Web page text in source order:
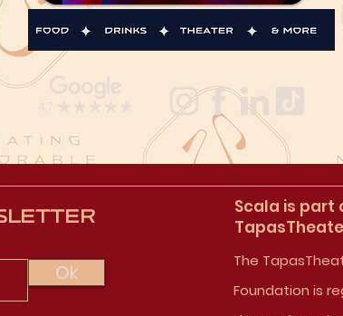
Ok
Scala is part
The
Foundation is